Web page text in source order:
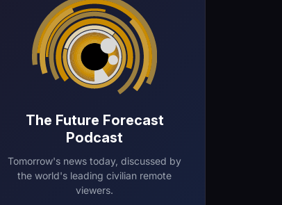
The Future Forecast
Podcast
Tomorrow's news today, discussed by
the world's leading civilian remote
viewers.